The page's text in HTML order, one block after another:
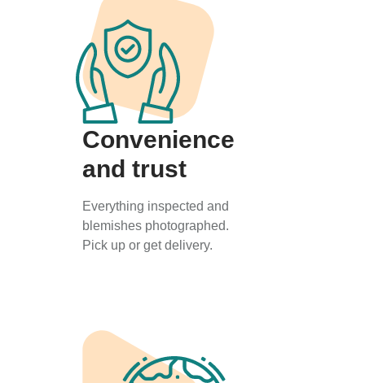
Convenience
and trust
Everything inspected and
blemishes photographed.
Pick up or get delivery.